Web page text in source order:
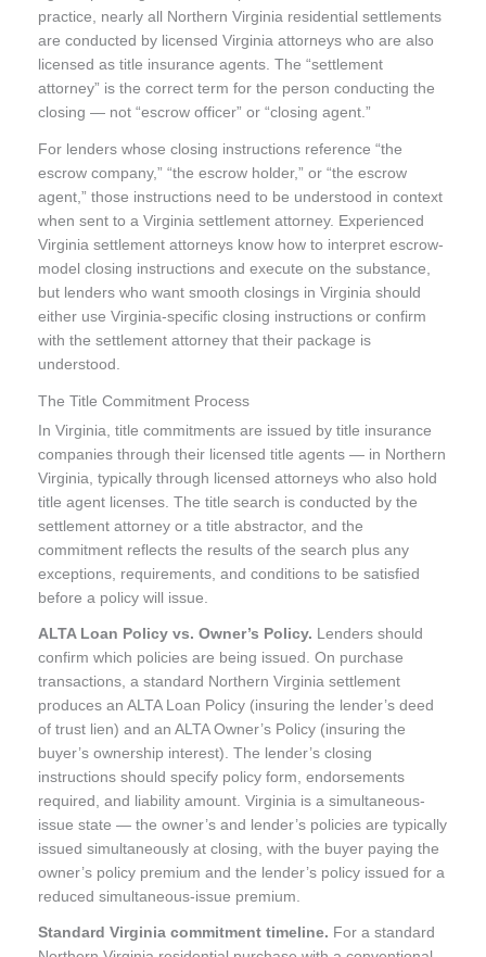
practice, nearly all Northern Virginia residential settlements
are conducted by licensed Virginia attorneys who are also
licensed as title insurance agents. The “settlement
attorney” is the correct term for the person conducting the
closing — not “escrow officer” or “closing agent.”
For lenders whose closing instructions reference “the
escrow company,” “the escrow holder,” or “the escrow
agent,” those instructions need to be understood in context
when sent to a Virginia settlement attorney. Experienced
Virginia settlement attorneys know how to interpret escrow-
model closing instructions and execute on the substance,
but lenders who want smooth closings in Virginia should
either use Virginia-specific closing instructions or confirm
with the settlement attorney that their package is
understood.
The Title Commitment Process
In Virginia, title commitments are issued by title insurance
companies through their licensed title agents — in Northern
Virginia, typically through licensed attorneys who also hold
title agent licenses. The title search is conducted by the
settlement attorney or a title abstractor, and the
commitment reflects the results of the search plus any
exceptions, requirements, and conditions to be satisfied
before a policy will issue.
ALTA Loan Policy vs. Owner’s Policy. Lenders should
confirm which policies are being issued. On purchase
transactions, a standard Northern Virginia settlement
produces an ALTA Loan Policy (insuring the lender’s deed
of trust lien) and an ALTA Owner’s Policy (insuring the
buyer’s ownership interest). The lender’s closing
instructions should specify policy form, endorsements
required, and liability amount. Virginia is a simultaneous-
issue state — the owner’s and lender’s policies are typically
issued simultaneously at closing, with the buyer paying the
owner’s policy premium and the lender’s policy issued for a
reduced simultaneous-issue premium.
Standard Virginia commitment timeline. For a standard